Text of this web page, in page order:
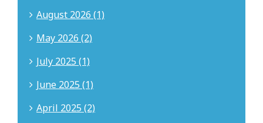
August 2026 (1)
May 2026 (2)
July 2025 (1)
June 2025 (1)
April 2025 (2)